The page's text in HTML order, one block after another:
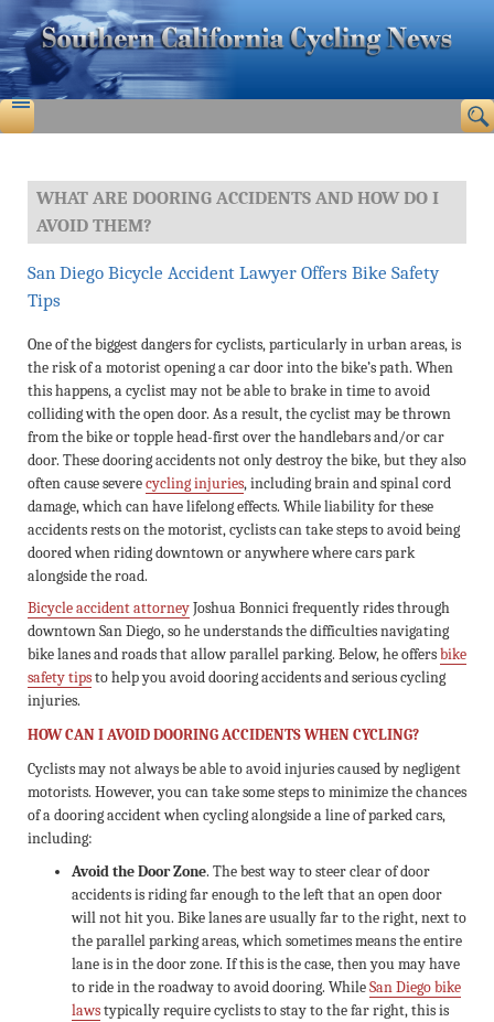
WHAT ARE DOORING ACCIDENTS AND HOW DO I
AVOID THEM?
San Diego Bicycle Accident Lawyer Offers Bike Safety
Tips
One of the biggest dangers for cyclists, particularly in urban areas, is
the risk of a motorist opening a car door into the bike’s path. When
this happens, a cyclist may not be able to brake in time to avoid
colliding with the open door. As a result, the cyclist may be thrown
from the bike or topple head-first over the handlebars and/or car
door. These dooring accidents not only destroy the bike, but they also
often cause severecycling injuries, including brain and spinal cord
damage, which can have lifelong effects. While liability for these
accidents rests on the motorist, cyclists can take steps to avoid being
doored when riding downtown or anywhere where cars park
alongside the road.
Bicycle accident attorneyJoshua Bonnici frequently rides through
downtown San Diego, so he understands the difficulties navigating
bike lanes and roads that allow parallel parking. Below, he offersbike
safety tipsto help you avoid dooring accidents and serious cycling
injuries.
HOW CAN I AVOID DOORING ACCIDENTS WHEN CYCLING?
Cyclists may not always be able to avoid injuries caused by negligent
motorists. However, you can take some steps to minimize the chances
of a dooring accident when cycling alongside a line of parked cars,
including:
Avoid the Door Zone. The best way to steer clear of door
accidents is riding far enough to the left that an open door
will not hit you. Bike lanes are usually far to the right, next to
the parallel parking areas, which sometimes means the entire
lane is in the door zone. If this is the case, then you may have
to ride in the roadway to avoid dooring. WhileSan Diego bike
lawstypically require cyclists to stay to the far right, this is